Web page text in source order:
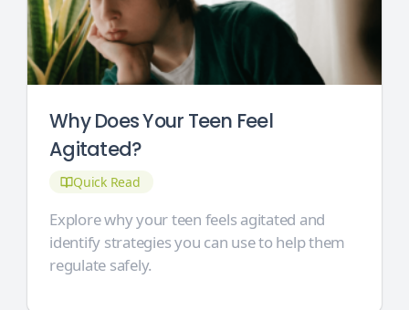
Why Does Your Teen Feel
Agitated?
Quick Read
Explore why your teen feels agitated and
identify strategies you can use to help them
regulate safely.